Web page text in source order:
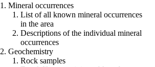
1. Mineral occurrences
List of all known mineral occurrences
in the area
Descriptions of the individual mineral
occurrences
2. Geochemistry
Rock samples